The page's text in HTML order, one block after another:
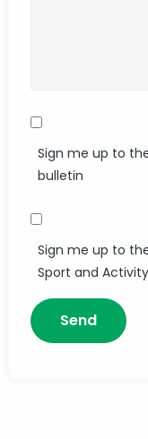
Sign me up to
bulletin
Sign me up to
Sport and